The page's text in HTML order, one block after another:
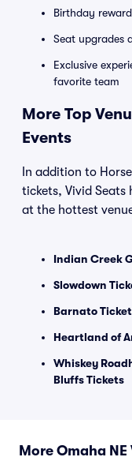
Birthday
Seat upgrades
Exclusive
favorite team
More Top
Events
In addition to
tickets, Vivid Seats
at the hottest
Indian Creek
Slowdown
Barnato
Heartland of
Whiskey
Bluffs Tickets
More Omaha NE